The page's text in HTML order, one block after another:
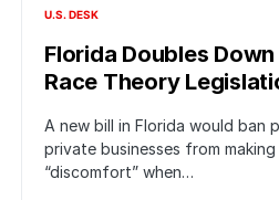
U.S. DESK
Florida Doubles
Race Theory
A new bill in Florida would ban
private businesses from
“discomfort” when…